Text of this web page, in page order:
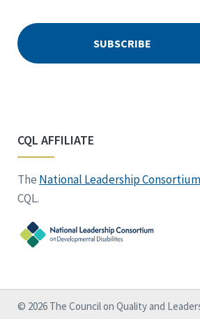
CQL AFFILIATE
The National Leadership Consortium
CQL.
© 2026 The Council on Quality and